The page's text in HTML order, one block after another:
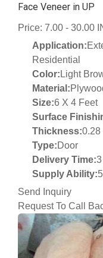
Face Veneer in UP
Price: 7.00 - 30.00
Application:
Residential
Color: Light
Material:
Size:6 X 4 Feet
Surface
Thickness:0.28
Type:Door
Delivery Time:
Supply Ability:
Send Inquiry
Request To Call